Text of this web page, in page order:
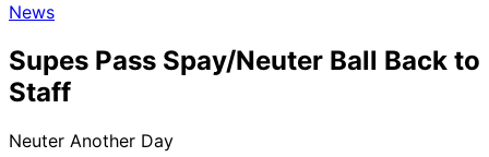
News
Supes Pass Spay/Neuter Ball Back to
Staff
Neuter Another Day